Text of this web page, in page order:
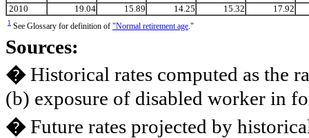
2010
19.04 15.89 14.25 15.32 17.92
1 See Glossary for definition of "Normal retirement age ."
Sources:
�Historical rates computed as the
(b) exposure of disabled worker in
�Future rates projected by